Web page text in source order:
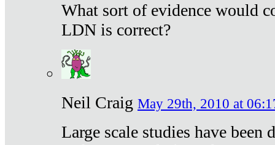
What sort of evidence would
LDN is correct?
Neil Craig May 29th, 2010 at
Large scale studies have been